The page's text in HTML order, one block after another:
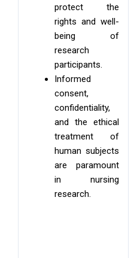
protect the
rights and well-
being of
research
participants.
Informed
consent,
confidentiality,
and the ethical
treatment of
human subjects
are paramount
in nursing
research.